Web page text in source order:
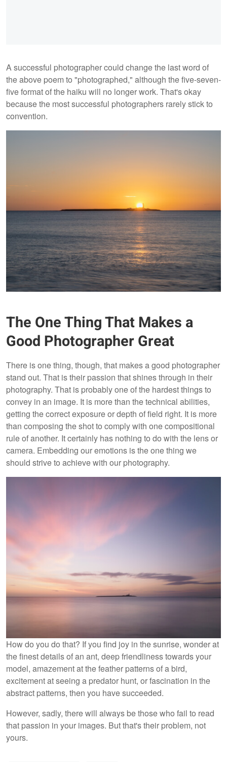
A successful photographer could change the last word of
the above poem to "photographed," although the five-seven-
five format of the haiku will no longer work. That's okay
because the most successful photographers rarely stick to
convention.
The One Thing That Makes a
Good Photographer Great
There is one thing, though, that makes a good photographer
stand out. That is their passion that shines through in their
photography. That is probably one of the hardest things to
convey in an image. It is more than the technical abilities,
getting the correct exposure or depth of field right. It is more
than composing the shot to comply with one compositional
rule of another. It certainly has nothing to do with the lens or
camera. Embedding our emotions is the one thing we
should strive to achieve with our photography.
How do you do that? If you find joy in the sunrise, wonder at
the finest details of an ant, deep friendliness towards your
model, amazement at the feather patterns of a bird,
excitement at seeing a predator hunt, or fascination in the
abstract patterns, then you have succeeded.
However, sadly, there will always be those who fail to read
that passion in your images. But that's their problem, not
yours.